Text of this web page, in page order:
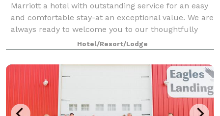
Marriott a hotel with outstanding service for an easy
and comfortable stay-at an exceptional value. We are
always ready to welcome you to our thoughtfully
designed guest rooms and suites
Hotel/Resort/Lodge